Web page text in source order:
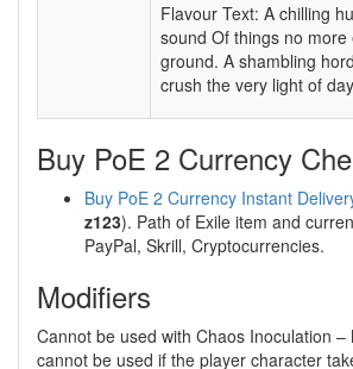
Flavour Text: A chilling
sound Of things no more
ground. A shambling
crush the very light of
Buy PoE 2 Currency
Buy PoE 2 Currency Instant
z123). Path of Exile item and
PayPal, Skrill, Cryptocurrencies.
Modifiers
Cannot be used with Chaos Inoculation –
cannot be used if the player character